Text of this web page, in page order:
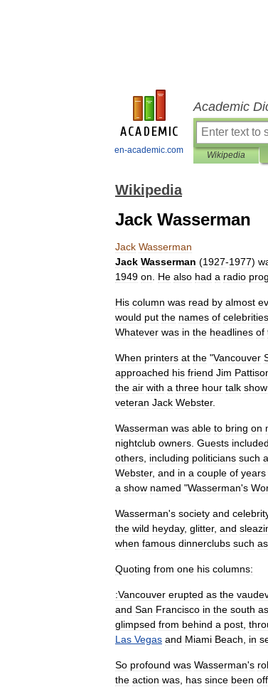
en-academic.com
Academic
Wikipedia
Wikipedia
Jack Wasserman
Jack Wasserman
Jack Wasserman (1927-1977)
1949 on He also had a radio
His column was read by almost
would put the names of celebrities
Whatever was in the headlines of
When printers at the "Vancouver
approached his friend Jim
the air with a three hour talk show
veteran Jack Webster.
Wasserman was able to bring on
nightclub owners Guests included
others including politicians such
Webster, and in a couple of years
a show named "Wasserman's
Wasserman's society and
the wild heyday, glitter, and
when famous dinnerclubs such as
Quoting from one his columns:
:Vancouver erupted as the
and San Francisco in the south as
glimpsed from behind a post
Las Vegas and Miami Beach in
So profound was Wasserman's
the action was has since been